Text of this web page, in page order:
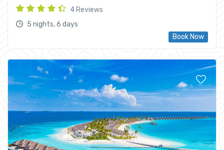
4 Reviews
5 nights, 6 days
Book Now